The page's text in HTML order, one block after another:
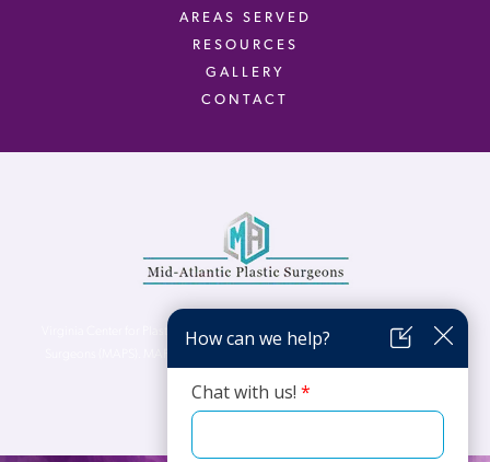
AREAS SERVED
RESOURCES
GALLERY
CONTACT
Virginia Center for Plastic Surgery is proud to be a part of Mid-Atlantic Plastic